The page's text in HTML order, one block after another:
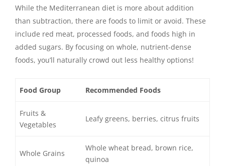
While the Mediterranean diet is more about addition
than subtraction, there are foods to limit or avoid. These
include red meat, processed foods, and foods high in
added sugars. By focusing on whole, nutrient-dense
foods, you’ll naturally crowd out less healthy options!
Food Group Recommended Foods
Fruits &
Vegetables
Leafy greens, berries, citrus fruits
Whole Grains
Whole wheat bread, brown rice,
quinoa